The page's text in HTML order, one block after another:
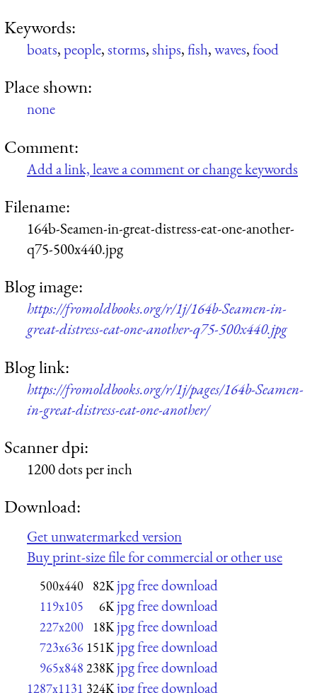
Keywords:
boats,people,storms,ships,fish,waves,food
Place shown:
none
Comment:
Add a link, leave a comment or change keywords
Filename:
164b-Seamen-in-great-distress-eat-one-another-
q75-500x440.jpg
Blog image:
https://fromoldbooks.org/r/1j/164b-Seamen-in-
great-distress-eat-one-another-q75-500x440.jpg
Blog link:
https://fromoldbooks.org/r/1j/pages/164b-Seamen-
in-great-distress-eat-one-another/
Scanner dpi:
1200 dots per inch
Download:
Get unwatermarked version
Buy print-size file for commercial or other use
500x440 82K jpg free download
119x105 6K jpg free download
227x200 18K jpg free download
723x636 151K jpg free download
965x848 238K jpg free download
1287x1131 324K jpg free download